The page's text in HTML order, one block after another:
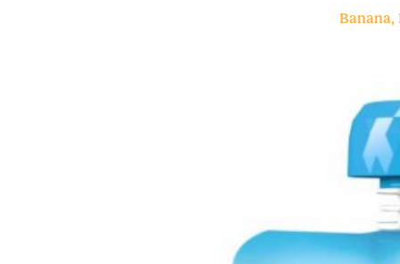
Banana,